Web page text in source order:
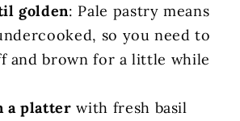
golden: Pale pastry means
so you need to
and brown for a little while
a platter with fresh basil